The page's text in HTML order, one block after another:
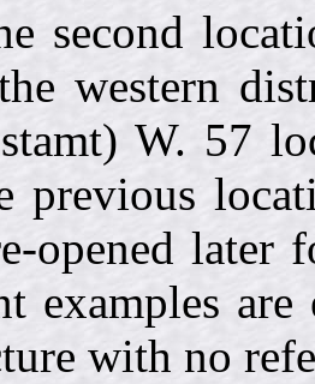
second
western
W. 57
previous
opened
examples
with no